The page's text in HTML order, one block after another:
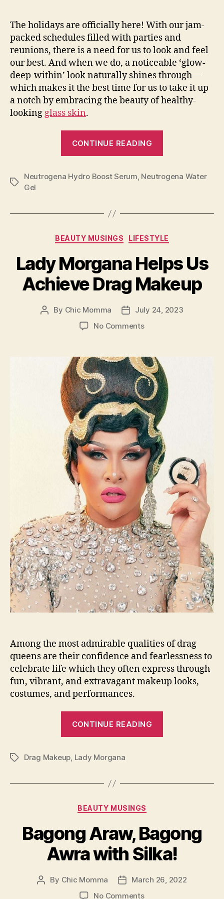
The holidays are officially here! With our jam-
packed schedules filled with parties and
reunions, there is a need for us to look and feel
our best. And when we do, a noticeable ‘glow-
deep-within’ look naturally shines through—
which makes it the best time for us to take it up
a notch by embracing the beauty of healthy-
looking glass skin.
CONTINUE READING
Glow
Tags
Neutrogena Hydro Boost Serum, Neutrogena Water
Gel
Categories
BEAUTY MUSINGS LIFESTYLE
Lady Morgana Helps Us
Achieve Drag Makeup
Post
By Chic Momma
PostJuly 24, 2023
No Commentson
Helps
Us
Achieve
Drag
Makeup
Among the most admirable qualities of drag
queens are their confidence and fearlessness to
celebrate life which they often express through
fun, vibrant, and extravagant makeup looks,
costumes, and performances.
CONTINUE READING
Drag
TagsDrag Makeup, Lady Morgana
Categories
BEAUTY MUSINGS
Bagong Araw, Bagong
Awra with Silka!
Post
By Chic Momma
PostMarch 26, 2022
No Commentson